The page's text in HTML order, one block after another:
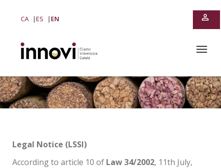
T
g
l
e
n
CA ES EN perm_identity
Legal Notice (LSSI)
According to article 10 of Law 34/2002, 11th July,